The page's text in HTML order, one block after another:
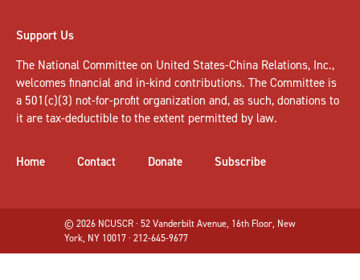
Support Us
The National Committee on United States-China Relations, Inc.,
welcomes financial and in-kind contributions. The Committee is
a 501(c)(3) not-for-profit organization and, as such, donations to
it are tax-deductible to the extent permitted by law.
Home Contact Donate Subscribe
© 2026 NCUSCR · 52 Vanderbilt Avenue, 16th Floor, New
York, NY 10017 · 212-645-9677